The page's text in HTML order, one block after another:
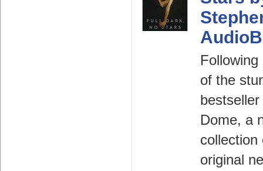
of the
Dome, a
collection
original